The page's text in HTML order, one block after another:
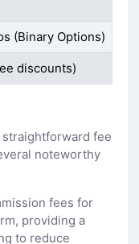
(Binary Options)
discounts)
fee
noteworthy
fees for
providing a
to reduce